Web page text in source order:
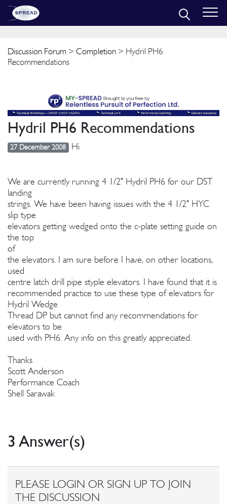
Discussion Forum > Completion > Hydril PH6
Recommendations
Hydril PH6 Recommendations
27 December 2008 Hi
We are currently running 4 1/2" Hydril PH6 for our DST
landing
strings. We have been having issues with the 4 1/2" HYC
slip type
elevators getting wedged onto the c-plate setting guide on
the top
of
the elevators. I am sure before I have, on other locations,
used
centre latch drill pipe styple elevators. I have found that it is
recommended practice to use these type of elevators for
Hydril Wedge
Thread DP but cannot find any recommendations for
elevators to be
used with PH6. Any info on this greatly appreciated.
Thanks
Scott Anderson
Performance Coach
Shell Sarawak
3 Answer(s)
PLEASE LOGIN OR SIGN UP TO JOIN
THE DISCUSSION